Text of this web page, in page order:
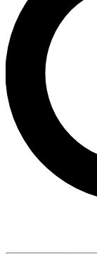
LIVE
Unlimited
interviews, all